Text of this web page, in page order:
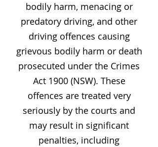
bodily harm, menacing or
predatory driving, and other
driving offences causing
grievous bodily harm or death
prosecuted under the Crimes
Act 1900 (NSW). These
offences are treated very
seriously by the courts and
may result in significant
penalties, including